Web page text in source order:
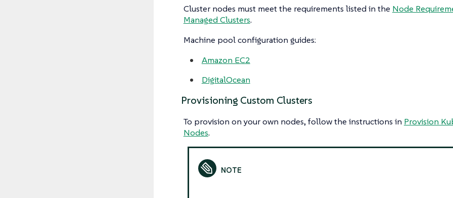
Cluster nodes must meet the requirements listed in the Node
Managed Clusters.
Machine pool configuration guides:
Amazon EC2
DigitalOcean
Provisioning Custom Clusters
To provision on your own nodes, follow the instructions in Provision
Nodes.